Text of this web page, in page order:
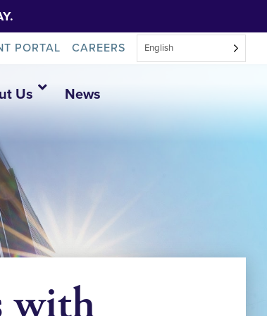
PORTAL CAREERS English
Us News